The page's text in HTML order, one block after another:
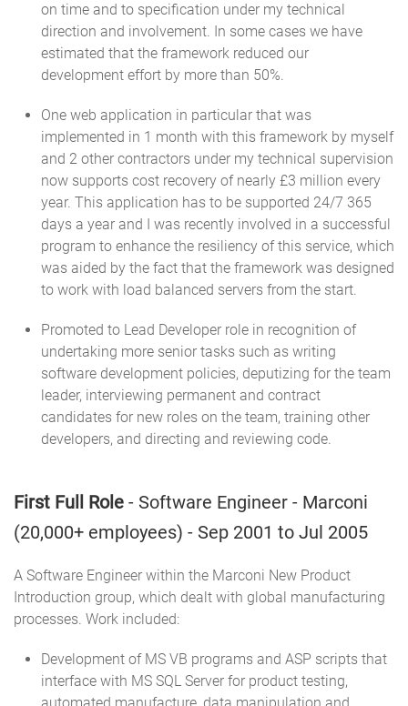
on time and to specification under my technical
direction and involvement. In some cases we have
estimated that the framework reduced our
development effort by more than 50%.
One web application in particular that was
implemented in 1 month with this framework by myself
and 2 other contractors under my technical supervision
now supports cost recovery of nearly £3 million every
year. This application has to be supported 24/7 365
days a year and I was recently involved in a successful
program to enhance the resiliency of this service, which
was aided by the fact that the framework was designed
to work with load balanced servers from the start.
Promoted to Lead Developer role in recognition of
undertaking more senior tasks such as writing
software development policies, deputizing for the team
leader, interviewing permanent and contract
candidates for new roles on the team, training other
developers, and directing and reviewing code.
First Full Role - Software Engineer - Marconi
(20,000+ employees) - Sep 2001 to Jul 2005
A Software Engineer within the Marconi New Product
Introduction group, which dealt with global manufacturing
processes. Work included:
Development of MS VB programs and ASP scripts that
interface with MS SQL Server for product testing,